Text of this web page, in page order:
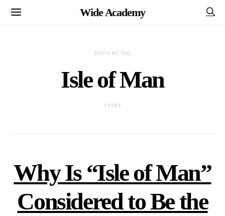
Wide Academy
POSTS BY TAG
Isle of Man
1 POST
Why Is “Isle of Man”
Considered to Be the